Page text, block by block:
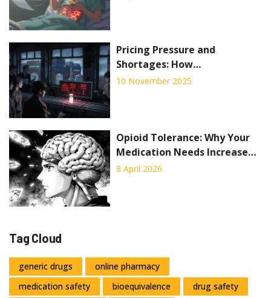
Pricing Pressure and
Shortages: How
Manufacturers Are
10 November 2025
Opioid Tolerance: Why Your
Medication Needs Increase
Over Time
8 April 2026
Tag Cloud
generic drugs
online pharmacy
medication safety
bioequivalence drug safety